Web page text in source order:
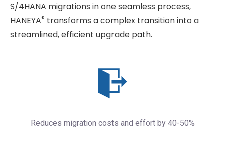
S/4HANA migrations in one seamless process,
HANEYA® transforms a complex transition into a
streamlined, efficient upgrade path.
Reduces migration costs and effort by 40-50%